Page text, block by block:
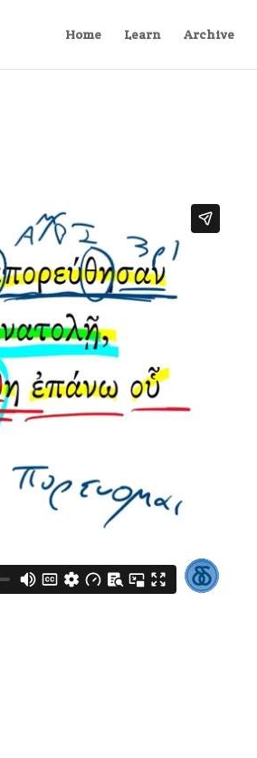
Home Learn Archive